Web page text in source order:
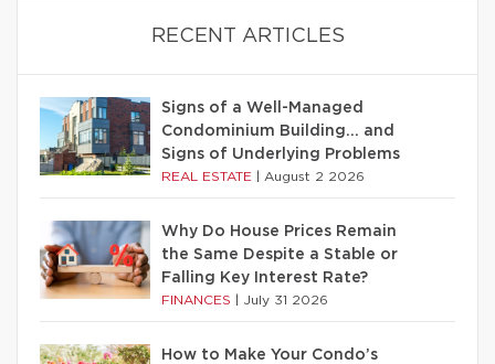
RECENT ARTICLES
Signs of a Well-Managed
Condominium Building… and
Signs of Underlying Problems
REAL ESTATE August 2 2026
Why Do House Prices Remain
the Same Despite a Stable or
Falling Key Interest Rate?
FINANCES July 31 2026
How to Make Your Condo’s